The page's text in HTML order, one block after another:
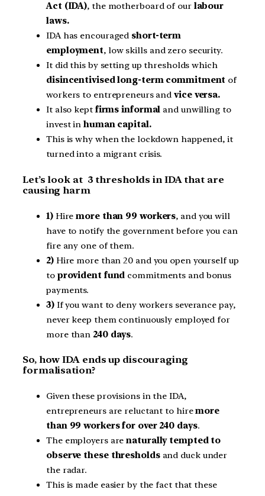
Act (IDA), the motherboard of our labour
laws.
IDA has encouraged short-term
employment, low skills and zero security.
It did this by setting up thresholds which
disincentivised long-term commitment of
workers to entrepreneurs and vice versa.
It also kept firms informal and unwilling to
invest inhuman capital.
This is why when the lockdown happened, it
turned into a migrant crisis.
Let’s look at 3 thresholds in IDA that are
causing harm
1)Hiremore than 99 workers, and you will
have to notify the government before you can
fire any one of them.
2)Hire more than 20 and you open yourself up
to provident fund commitments and bonus
payments.
3)If you want to deny workers severance pay,
never keep them continuously employed for
more than 240 days.
So, how IDA ends up discouraging
formalisation?
Given these provisions in the IDA,
entrepreneurs are reluctant to hiremore
than 99 workers for over 240 days.
The employers arenaturally tempted to
observe these thresholdsand duck under
the radar.
This is made easier by the fact that these